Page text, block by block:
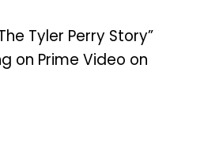
Tyler Perry Story”
on Prime Video on